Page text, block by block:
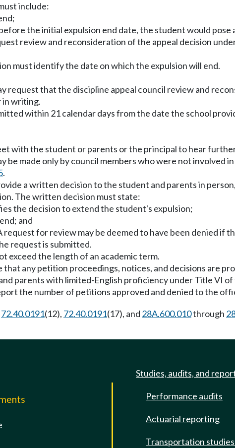
include:
the initial expulsion end date, the student would pose
review and reconsideration of the appeal decision
must identify the date on which the expulsion will end.
request that the discipline appeal council review and
in writing.
within 21 calendar days from the date the school
with the student or parents or the principal to hear
be made only by council members who were not involved
.
a written decision to the student and parents in
The written decision must state:
the decision to extend the student's expulsion;
and
for review may be deemed to have been denied if
request is submitted.
exceed the length of an academic term.
that any petition proceedings, notices, and decisions are
parents with limited-English proficiency under Title VI
the number of petitions approved and denied to the
72.40.0191(12), 72.40.0191(17), and 28A.600.010through
Studies, audits, and
Performance audits
Actuarial reporting
Transportation studies